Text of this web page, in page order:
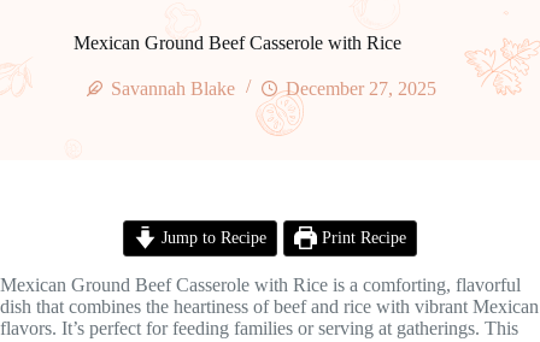
Mexican Ground Beef Casserole with Rice
Savannah Blake December 27, 2025
Jump to Recipe Print Recipe
Mexican Ground Beef Casserole with Rice is a comforting, flavorful
dish that combines the heartiness of beef and rice with vibrant Mexican
flavors. It’s perfect for feeding families or serving at gatherings. This